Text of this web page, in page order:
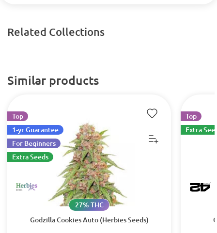
Related Collections
Similar products
Godzilla Cookies Auto (Herbies Seeds)
27% THC
Top
1-yr Guarantee
For Beginners
Extra Seeds
Top
Extra